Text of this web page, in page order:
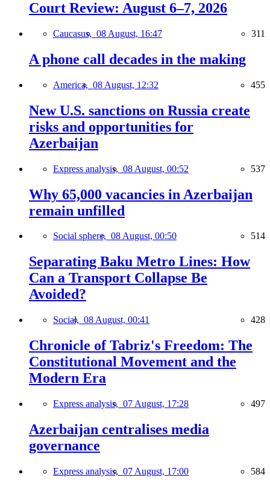
Court Review: August 6–7, 2026
Caucasus, 08 August, 16:47 311
A phone call decades in the making
America, 08 August, 12:32 455
New U.S. sanctions on Russia create
risks and opportunities for
Azerbaijan
Express analysis, 08 August, 00:52 537
Why 65,000 vacancies in Azerbaijan
remain unfilled
Social sphere, 08 August, 00:50 514
Separating Baku Metro Lines: How
Can a Transport Collapse Be
Avoided?
Social, 08 August, 00:41 428
Chronicle of Tabriz's Freedom: The
Constitutional Movement and the
Modern Era
Express analysis, 07 August, 17:28 497
Azerbaijan centralises media
governance
Express analysis, 07 August, 17:00 584